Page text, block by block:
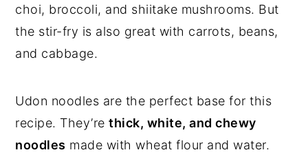
choi, broccoli, and shiitake mushrooms. But
the stir-fry is also great with carrots, beans,
and cabbage.
Udon noodles are the perfect base for this
recipe. They’rethick, white, and chewy
noodles made with wheat flour and water.